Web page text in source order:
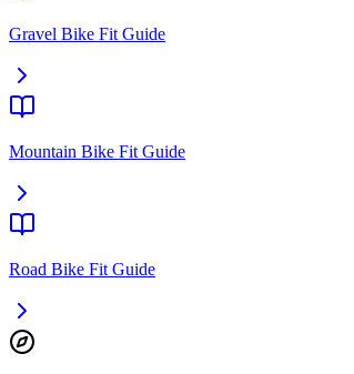
Gravel Bike Fit Guide
Mountain Bike Fit Guide
Road Bike Fit Guide